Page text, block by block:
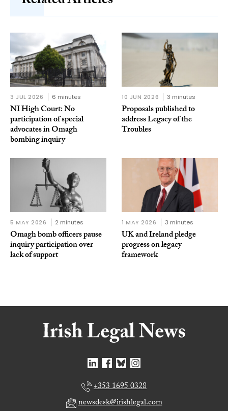
3 JUL 2026 6 minutes
NI High Court: No
participation of special
advocates in Omagh
bombing inquiry
10 JUN 2026 3 minutes
Proposals published to
address Legacy of the
Troubles
5 MAY 2026 2 minutes
Omagh bomb officers pause
inquiry participation over
lack of support
1 MAY 2026 3 minutes
UK and Ireland pledge
progress on legacy
framework
+353 1695 0328
newsdesk@irishlegal.com